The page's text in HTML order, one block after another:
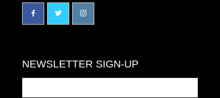
NEWSLETTER SIGN-UP